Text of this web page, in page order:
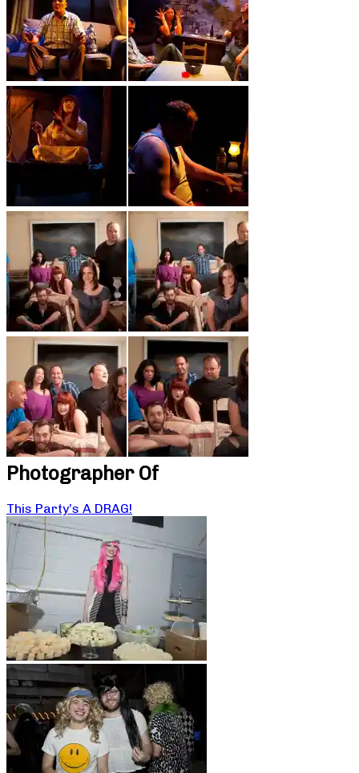
Photographer Of
This Party’s A DRAG!